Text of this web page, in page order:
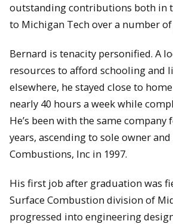
outstanding contributions both in
to Michigan Tech over a number of
Bernard is tenacity personified. A
resources to afford schooling and
elsewhere, he stayed close to
nearly 40 hours a week while
He’s been with the same company
years, ascending to sole owner and
Combustions, Inc in 1997.
His first job after graduation was
Surface Combustion division of
progressed into engineering